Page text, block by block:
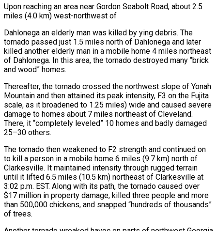
Upon reaching an area near Gordon Seabolt Road, about 2.5
miles (4.0 km) west-northwest of
Dahlonega an elderly man was killed by ying debris. The
tornado passed just 1.5 miles north of Dahlonega and later
killed another elderly man in a mobile home 4 miles northeast
of Dahlonega. In this area, the tornado destroyed many “brick
and wood” homes.
Thereafter, the tornado crossed the northwest slope of Yonah
Mountain and then attained its peak intensity, F3 on the Fujita
scale, as it broadened to 1.25 miles) wide and caused severe
damage to homes about 7 miles northeast of Cleveland.
There, it “completely leveled” 10 homes and badly damaged
25–30 others.
The tornado then weakened to F2 strength and continued on
to kill a person in a mobile home 6 miles (9.7 km) north of
Clarkesville. It maintained intensity through rugged terrain
until it lifted 6.5 miles (10.5 km) northeast of Clarkesville at
3:02 p.m. EST. Along with its path, the tornado caused over
$17 million in property damage, killed three people and more
than 500,000 chickens, and snapped “hundreds of thousands”
of trees.